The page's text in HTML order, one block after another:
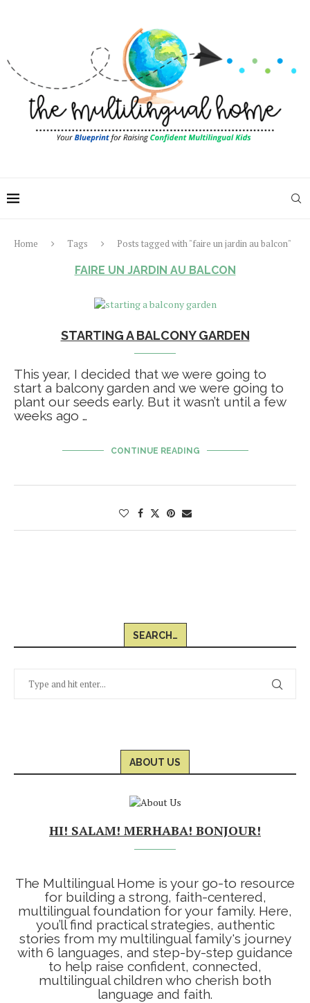
Home Tags Posts tagged with "faire un jardin au balcon"
FAIRE UN JARDIN AU BALCON
STARTING A BALCONY GARDEN
This year, I decided that we were going to
start a balcony garden and we were going to
plant our seeds early. But it wasn’t until a few
weeks ago …
CONTINUE READING
SEARCH…
ABOUT US
HI! SALAM! MERHABA! BONJOUR!
The Multilingual Home is your go-to resource
for building a strong, faith-centered,
multilingual foundation for your family. Here,
you’ll find practical strategies, authentic
stories from my multilingual family's journey
with 6 languages, and step-by-step guidance
to help raise confident, connected,
multilingual children who cherish both
language and faith.